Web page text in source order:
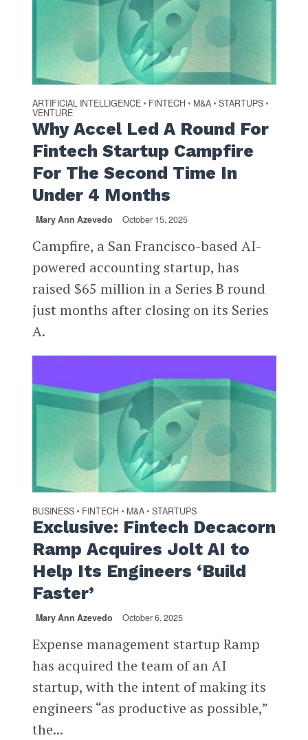
ARTIFICIAL INTELLIGENCE • FINTECH • M&A • STARTUPS •
VENTURE
Why Accel Led A Round For
Fintech Startup Campfire
For The Second Time In
Under 4 Months
Mary Ann Azevedo October 15, 2025
Campfire, a San Francisco-based AI-
powered accounting startup, has
raised $65 million in a Series B round
just months after closing on its Series
A.
BUSINESS • FINTECH • M&A • STARTUPS
Exclusive: Fintech Decacorn
Ramp Acquires Jolt AI to
Help Its Engineers ‘Build
Faster’
Mary Ann Azevedo October 6, 2025
Expense management startup Ramp
has acquired the team of an AI
startup, with the intent of making its
engineers “as productive as possible,”
the...